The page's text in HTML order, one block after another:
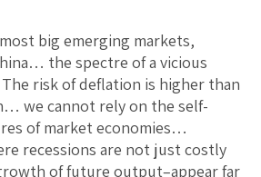
big emerging markets,
the spectre of a vicious
risk of deflation is higher than
we cannot rely on the self-
of market economies…
recessions are not just costly
of future output–appear far